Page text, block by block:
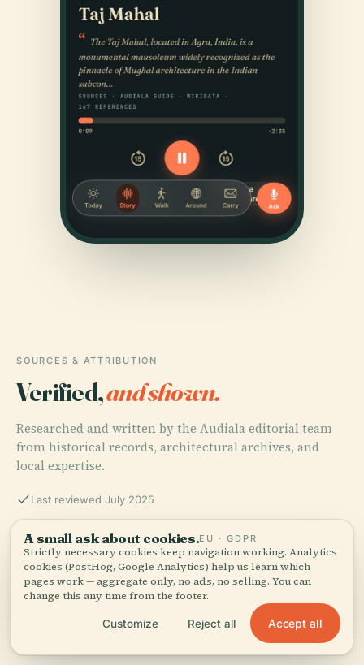
SOURCES & ATTRIBUTION
Verified,and shown.
Researched and written by the Audiala editorial team
from historical records, architectural archives, and
local expertise.
Last reviewed July 2025
Hodges Stadium Jacksonville: Visiting Hours, Tickets,
and Sporting Events Guide, 2025, UNF Athletics
Hodges Stadium: Visiting Hours, Tickets, and
Jacksonville’s Premier Sports Venue, 2025, Tridence
A small ask about cookies.EU · GDPR
Strictly necessary cookies keep navigation working. Analytics
cookies (PostHog, Google Analytics) help us learn which
pages work — aggregate only, no ads, no selling. You can
change this any time from the footer.
Customize Reject all Accept all